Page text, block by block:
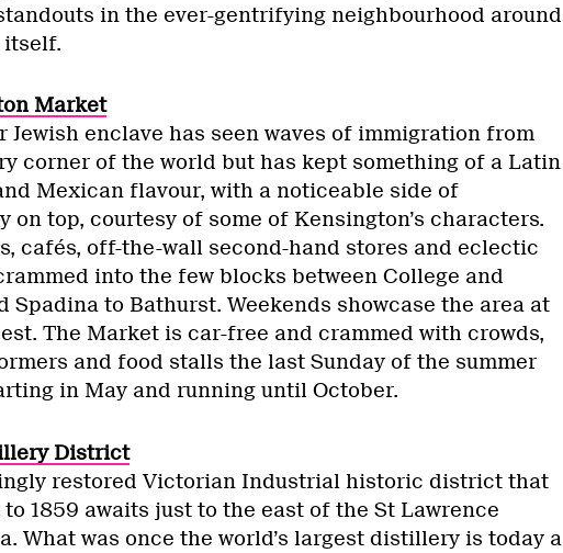
in the ever-gentrifying neighbourhood around
itself.
Market
Jewish enclave has seen waves of immigration from
corner of the world but has kept something of a Latin
Mexican flavour, with a noticeable side of
on top, courtesy of some of Kensington’s characters.
cafés, off-the-wall second-hand stores and eclectic
into the few blocks between College and
Spadina to Bathurst. Weekends showcase the area at
The Market is car-free and crammed with crowds,
and food stalls the last Sunday of the summer
in May and running until October.
District
restored Victorian Industrial historic district that
1859 awaits just to the east of the St Lawrence
What was once the world’s largest distillery is today a